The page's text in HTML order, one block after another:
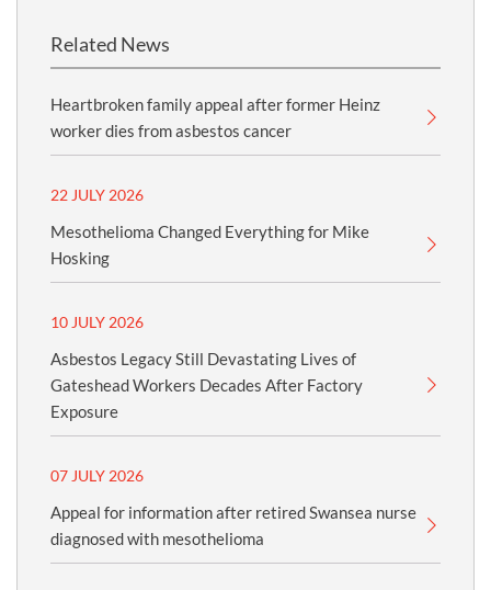
Related News
Heartbroken family appeal after former Heinz
worker dies from asbestos cancer
22 JULY 2026
Mesothelioma Changed Everything for Mike
Hosking
10 JULY 2026
Asbestos Legacy Still Devastating Lives of
Gateshead Workers Decades After Factory
Exposure
07 JULY 2026
Appeal for information after retired Swansea nurse
diagnosed with mesothelioma